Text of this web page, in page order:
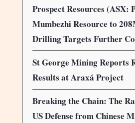
Prospect Resources (ASX:
Mumbezhi Resource to
Drilling Targets Further
St George Mining Reports
Results at Araxá Project
Breaking the Chain: The
US Defense from Chinese